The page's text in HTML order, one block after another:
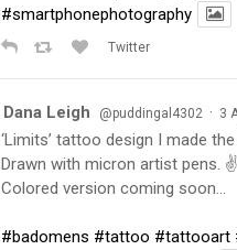
#smartphonephotography
Twitter
Dana Leigh @puddingal4302 · 3
‘Limits’ tattoo design I made
Drawn with micron artist pens. ✌️
Colored version coming soon…
#badomens #tattoo #tattooart